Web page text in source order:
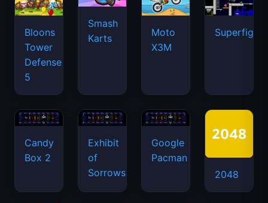
Bloons
Tower
Defense
5
Smash
Karts
Moto
X3M
Candy
Box 2
Exhibit
of
Sorrows
Google
Pacman
2048